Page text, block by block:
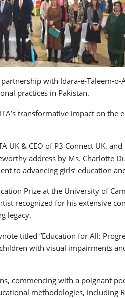
with Idara-e-Taleem-
practices in Pakistan.
transformative impact on
& CEO of P3 Connect UK,
address by Ms. Charlotte
to advancing girls’ education
Prize at the University of
recognized for his extensive
legacy.
titled “Education for All:
with visual impairments
commencing with a poignant
methodologies,